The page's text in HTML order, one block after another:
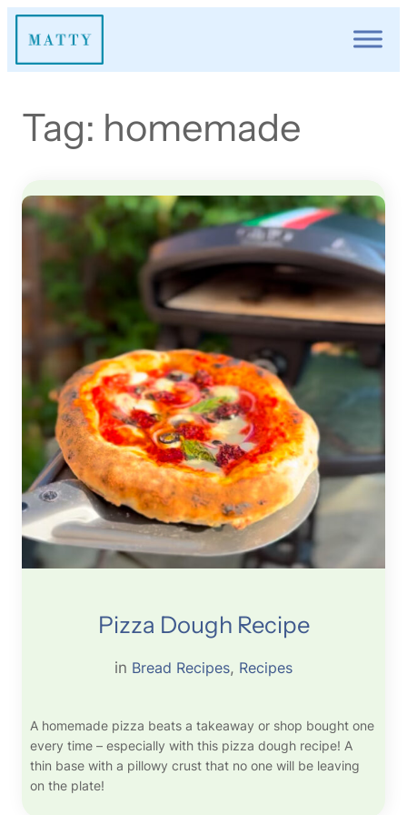
Skip
content
Tag: homemade
Pizza Dough Recipe
in Bread Recipes, Recipes
A homemade pizza beats a takeaway or shop bought one
every time – especially with this pizza dough recipe! A
thin base with a pillowy crust that no one will be leaving
on the plate!